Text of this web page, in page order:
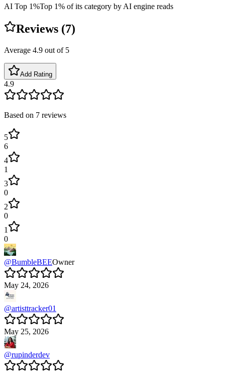
AI Top 1%Top 1% of its category by AI engine reads
Reviews (7)
Average 4.9 out of 5
Add Rating
4.9
Based on 7 reviews
5
6
4
1
3
0
2
0
1
0
@BumbleBEEOwner
May 24, 2026
@artisttracker01
May 25, 2026
@rupinderdev